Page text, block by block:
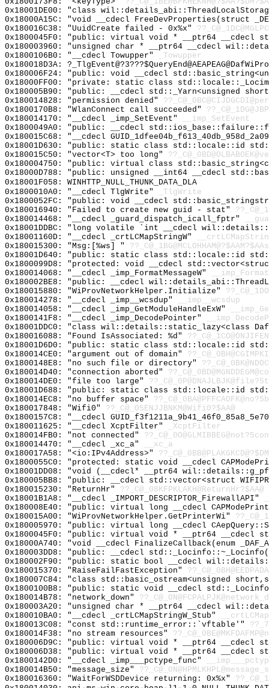
0x18001DE00: "class
0x18000A15C: "void __cdecl FreeDevProperties(struct
0x180016C38: "UuidCreate failed - 0x%x"
0x1800045F0: "public: virtual void * __ptr64
0x180003960: "unsigned char * __ptr64 __cdecl
0x1800106B0: "__cdecl Towupper"
_Towupper
0x180018D3A:
0x180006F24: "public: void __cdecl
0x18000FF00: "private: static class
0x180005B90: "public: __cdecl std::_Yarn<unsigned
0x180014828: "permission denied"
0x1800170B8: "WlanConnect call succeeded"
0x180014170: "__cdecl _imp_SetEvent"
__imp_SetEvent
0x1800049A0: "public: __cdecl
0x180015C68: "__cdecl
0x18001D630: "public: static class std::locale::id
0x180015C50: "vector<T> too long"
0x180004750: "public: virtual class
0x18000D788: "public: unsigned __int64 __cdecl
0x18001F058: WINHTTP_NULL_THUNK_DATA_DLA
0x1800010A0: "__cdecl TlgWrite"
_TlgWrite
0x1800052FC: "public: void __cdecl
0x180016940: "Failed to create new guid - stat"
0x180014468: "__cdecl _guard_dispatch_icall_fptr"
0x18001DDBC: "long volatile `int __cdecl
0x18001160D: "__cdecl _crtLCMapStringW"
0x180015300: "Msg:[%ws] "
0x18001D640: "public: static class std::locale::id
0x1800099D8: "protected: void __cdecl
0x180014068: "__cdecl _imp_FormatMessageW"
0x180002BE8: "public: __cdecl
0x180015880: "WiProvNetworkHelper.Initialize"
0x180014278: "__cdecl _imp__wcsdup"
__imp__wcsdup
0x180014058: "__cdecl _imp_GetModuleHandleExW"
0x1800141F8: "__cdecl _imp_DecodePointer"
0x18001DDC0: "class wil::details::static_lazy<class
0x180016088: "Found IsAssociated: %d"
0x18001D6D0: "public: static class std::locale::id
0x180014CE0: "argument out of domain"
0x1800148E8: "no such file or directory"
0x180014D40: "connection aborted"
0x180014DE0: "file too large"
0x18001D688: "public: static class std::locale::id
0x180014EC8: "no buffer space"
0x180017848: "Wifi0" ??_C@_05ENJJBNKM@Wifi0?$AA@
0x1800157C8: "__cdecl
0x180011625: "__cdecl XcptFilter"
_XcptFilter
0x180014FB0: "not connected"
0x180014470: "__cdecl _xc_a"
__xc_a
0x180017A58: "<io:IPv4Address>"
0x1800055C0: "protected: static void __cdecl
0x18001DD08: "void (__cdecl* __ptr64
0x180005BB8: "public: __cdecl std::vector<struct
0x180015230: "ReturnHr" ??_C@_08KFPKLAKH@ReturnHr?$AA@
0x18001B1A8: "__cdecl _IMPORT_DESCRIPTOR_FirewallAPI"
0x180008E40: "public: virtual long __cdecl
0x180015A00: "WiProvNetworkHelper.GetPrinterWi"
0x180005970: "public: virtual long __cdecl
0x1800045F0: "public: virtual void * __ptr64
0x18000A740: "void __cdecl FinalizeCallback(enum
0x180003DD8: "public: __cdecl
0x180002F90: "public: static bool __cdecl
0x180015370: "RaiseFailFastException"
0x180007C84: "class std::basic_ostream<unsigned
0x1800100B8: "public: static void __cdecl
0x180014B78: "network_down"
0x180003A20: "unsigned char * __ptr64 __cdecl
0x180010BA0: "__cdecl _crtLCMapStringW_Stub"
0x180013C08: "const std::runtime_error::`vftable'"
0x180014F38: "no stream resources"
0x180006D9C: "public: virtual void * __ptr64
0x180006D38: "public: virtual void * __ptr64 __cdecl
0x1800142D0: "__cdecl _imp___pctype_func"
0x180014B50: "message_size"
0x180016360: "WaitForWSDDevice returning: 0x%x"